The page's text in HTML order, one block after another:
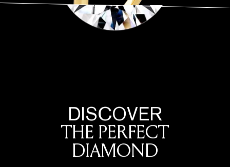
DISCOVER
THE PERFECT
DIAMOND